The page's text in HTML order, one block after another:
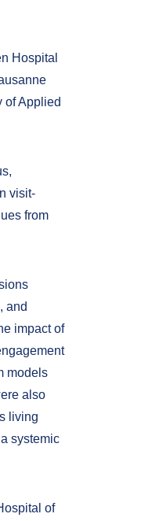
Hospital
of Applied
visit-
from
and
impact of
models
also
living
systemic
of